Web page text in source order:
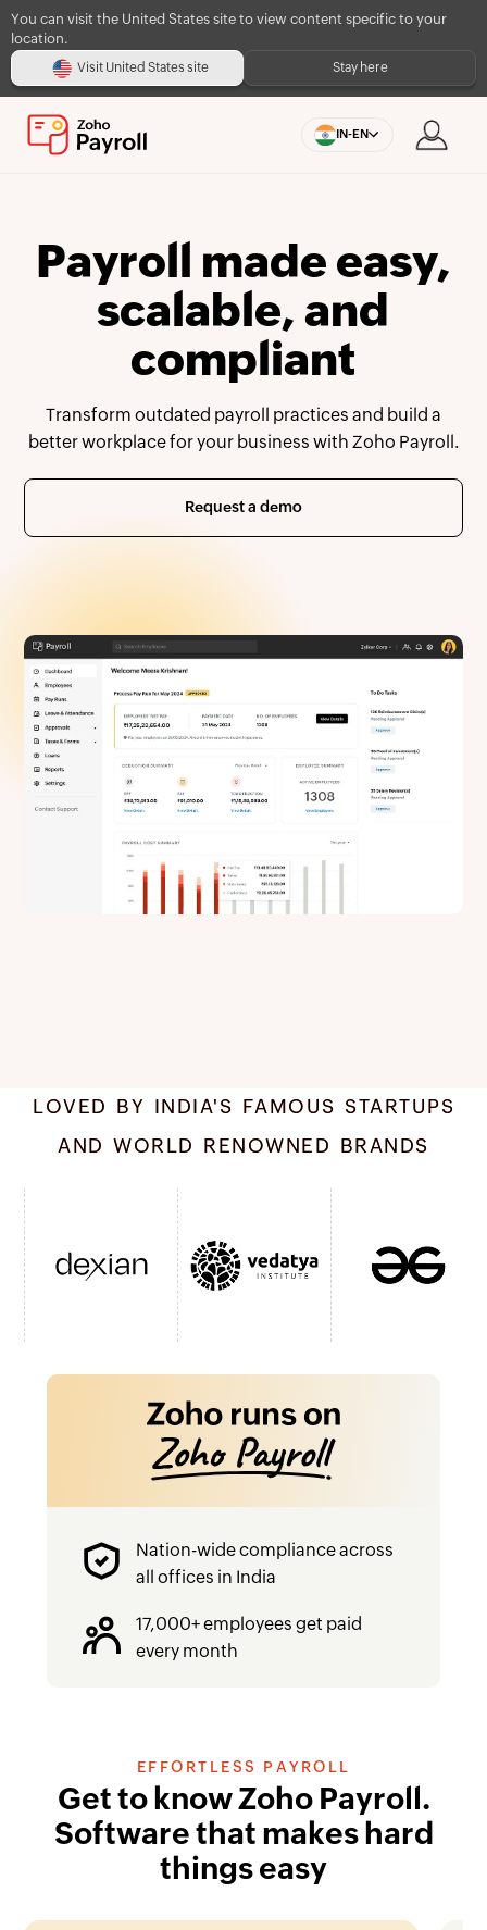
You can visit the United States site to view content specific to your
location.
Visit United States site Stay here
IN-EN
Payroll made easy,
scalable, and
compliant
Transform outdated payroll practices and build a
better workplace for your business with Zoho Payroll.
Request a demo
LOVED BY INDIA'S FAMOUS STARTUPS
AND WORLD RENOWNED BRANDS
‌Nation-wide compliance across
all offices in India
‌17,000+ employees get paid
every month
EFFORTLESS PAYROLL
Get to know Zoho Payroll.
Software that makes hard
things easy